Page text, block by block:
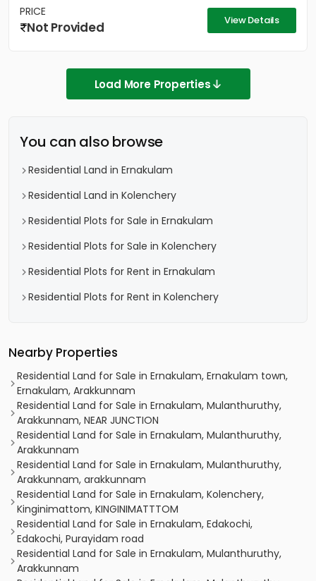
PRICE
Not Provided View Details
Load More Properties
You can also browse
Residential Land in Ernakulam
Residential Land in Kolenchery
Residential Plots for Sale in Ernakulam
Residential Plots for Sale in Kolenchery
Residential Plots for Rent in Ernakulam
Residential Plots for Rent in Kolenchery
Nearby Properties
Residential Land for Sale in Ernakulam, Ernakulam town,
Ernakulam, Arakkunnam
Residential Land for Sale in Ernakulam, Mulanthuruthy,
Arakkunnam, NEAR JUNCTION
Residential Land for Sale in Ernakulam, Mulanthuruthy,
Arakkunnam
Residential Land for Sale in Ernakulam, Mulanthuruthy,
Arakkunnam, arakkunnam
Residential Land for Sale in Ernakulam, Kolenchery,
Kinginimattom, KINGINIMATTTOM
Residential Land for Sale in Ernakulam, Edakochi,
Edakochi, Purayidam road
Residential Land for Sale in Ernakulam, Mulanthuruthy,
Arakkunnam